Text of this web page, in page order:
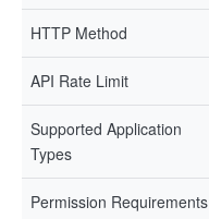
HTTP Method
API Rate Limit
Supported Application
Types
Permission Requirements